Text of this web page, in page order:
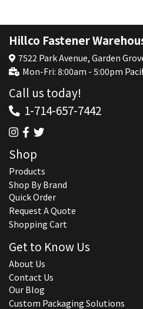
Hillco Fastener
7522 Park Avenue, Garden
Mon-Fri: 8:00am - 5:00pm
Call us today!
1-714-657-7442
Shop
Products
Shop By Brand
Quick Order
Request A Quote
Shopping Cart
Get to Know Us
About Us
Contact Us
Our Blog
Custom Packaging Solutions